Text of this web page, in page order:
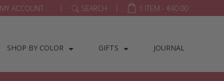
MY ACCOUNT | SEARCH | 1 ITEM - €40.00
SHOP BY COLOR GIFTS JOURNAL